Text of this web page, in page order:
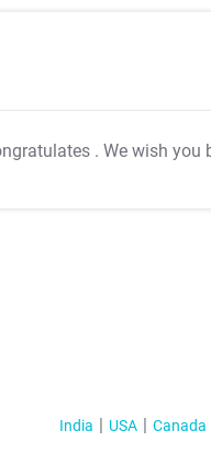
. We wish you
India USA Canada